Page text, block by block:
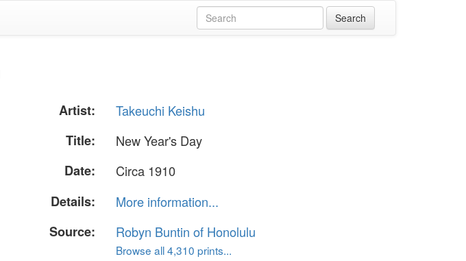
Artist:
Takeuchi Keishu
Title:
New Year's Day
Date:
Circa 1910
Details:
More information...
Source:
Robyn Buntin of Honolulu
Browse all 4,310 prints...